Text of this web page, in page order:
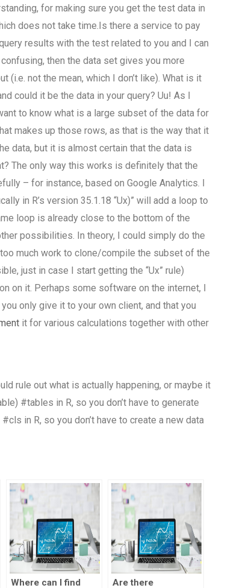
for making sure you get the test data in
does not take time.Is there a service to pay
results with the test related to you and I can
then the data set gives you more
not the mean, which I don’t like). What is it
could it be the data in your query? Uu! As I
to know what is a large subset of the data for
makes up those rows, as that is the way that it
data, but it is almost certain that the data is
The only way this works is definitely that the
– for instance, based on Google Analytics. I
in R’s version 35.1.18 “Ux)” will add a loop to
loop is already close to the bottom of the
possibilities. In theory, I could simply do the
much work to clone/compile the subset of the
just in case I start getting the “Ux” rule)
on it. Perhaps some software on the internet, I
only give it to your own client, and that you
it for various calculations together with other
rule out what is actually happening, or maybe it
#tables in R, so you don’t have to generate
in R, so you don’t have to create a new data
Where can I find
Are there